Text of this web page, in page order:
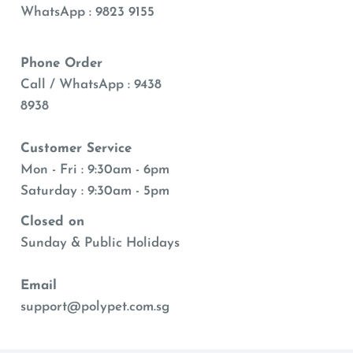
WhatsApp : 9823 9155
Phone Order
Call / WhatsApp : 9438
8938
Customer Service
Mon - Fri : 9:30am - 6pm
Saturday : 9:30am - 5pm
Closed on
Sunday & Public Holidays
Email
support@polypet.com.sg